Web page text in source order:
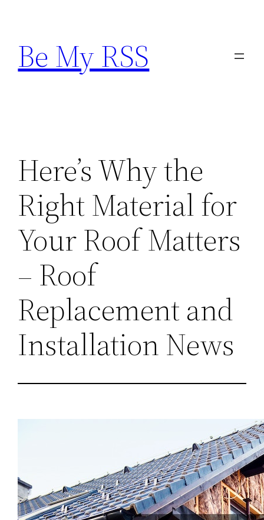
content
Be My RSS
Here’s Why the
Right Material for
Your Roof Matters
– Roof
Replacement and
Installation News